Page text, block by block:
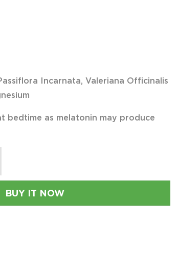
Incarnata, Valeriana Officinalis
bedtime as melatonin may produce
BUY IT NOW